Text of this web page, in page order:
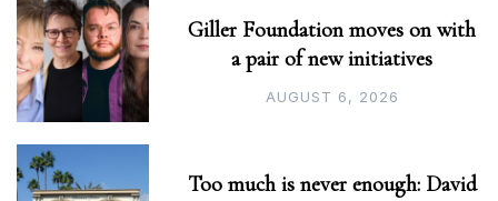
Giller Foundation moves on with
a pair of new initiatives
AUGUST 6, 2026
Too much is never enough: David